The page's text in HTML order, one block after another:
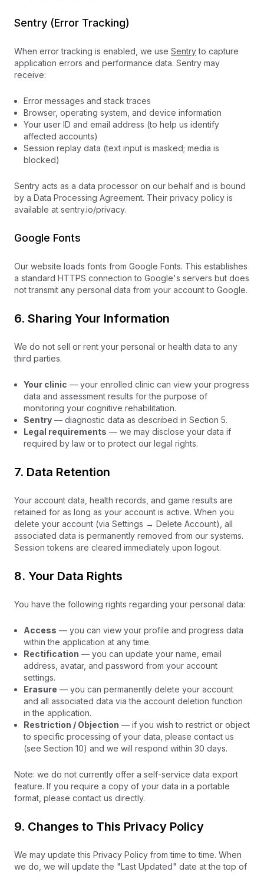
Sentry (Error Tracking)
When error tracking is enabled, we use Sentry to capture
application errors and performance data. Sentry may
receive:
Error messages and stack traces
Browser, operating system, and device information
Your user ID and email address (to help us identify
affected accounts)
Session replay data (text input is masked; media is
blocked)
Sentry acts as a data processor on our behalf and is bound
by a Data Processing Agreement. Their privacy policy is
available at sentry.io/privacy.
Google Fonts
Our website loads fonts from Google Fonts. This establishes
a standard HTTPS connection to Google's servers but does
not transmit any personal data from your account to Google.
6. Sharing Your Information
We do not sell or rent your personal or health data to any
third parties.
Your clinic — your enrolled clinic can view your progress
data and assessment results for the purpose of
monitoring your cognitive rehabilitation.
Sentry — diagnostic data as described in Section 5.
Legal requirements — we may disclose your data if
required by law or to protect our legal rights.
7. Data Retention
Your account data, health records, and game results are
retained for as long as your account is active. When you
delete your account (via Settings → Delete Account), all
associated data is permanently removed from our systems.
Session tokens are cleared immediately upon logout.
8. Your Data Rights
You have the following rights regarding your personal data:
Access — you can view your profile and progress data
within the application at any time.
Rectification — you can update your name, email
address, avatar, and password from your account
settings.
Erasure — you can permanently delete your account
and all associated data via the account deletion function
in the application.
Restriction / Objection — if you wish to restrict or object
to specific processing of your data, please contact us
(see Section 10) and we will respond within 30 days.
Note: we do not currently offer a self-service data export
feature. If you require a copy of your data in a portable
format, please contact us directly.
9. Changes to This Privacy Policy
We may update this Privacy Policy from time to time. When
we do, we will update the "Last Updated" date at the top of